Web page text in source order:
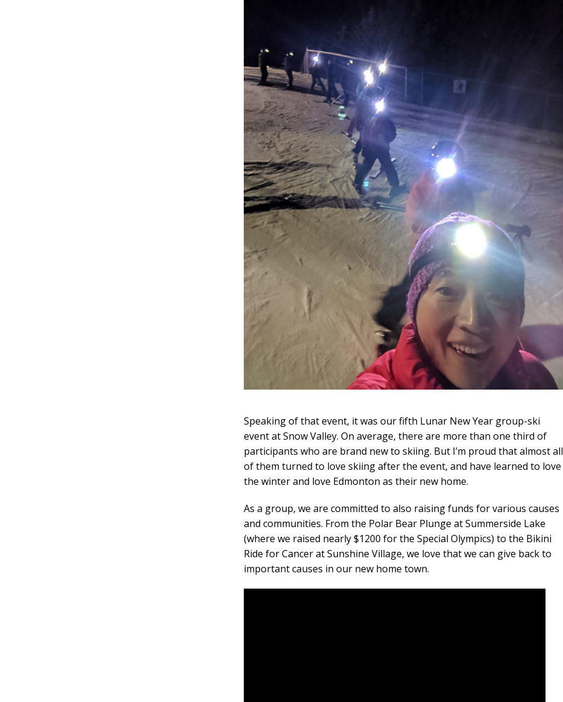
Speaking of that event, it was our fifth Lunar New Year group-ski
event at Snow Valley. On average, there are more than one third of
participants who are brand new to skiing. But I’m proud that almost all
of them turned to love skiing after the event, and have learned to love
the winter and love Edmonton as their new home.
As a group, we are committed to also raising funds for various causes
and communities. From the Polar Bear Plunge at Summerside Lake
(where we raised nearly $1200 for the Special Olympics) to the Bikini
Ride for Cancer at Sunshine Village, we love that we can give back to
important causes in our new home town.